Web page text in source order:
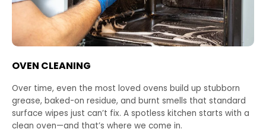
OVEN CLEANING
Over time, even the most loved ovens build up stubborn
grease, baked-on residue, and burnt smells that standard
surface wipes just can’t fix. A spotless kitchen starts with a
clean oven—and that’s where we come in.